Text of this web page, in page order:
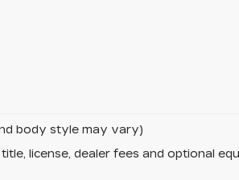
body style may vary)
license, dealer fees and optional